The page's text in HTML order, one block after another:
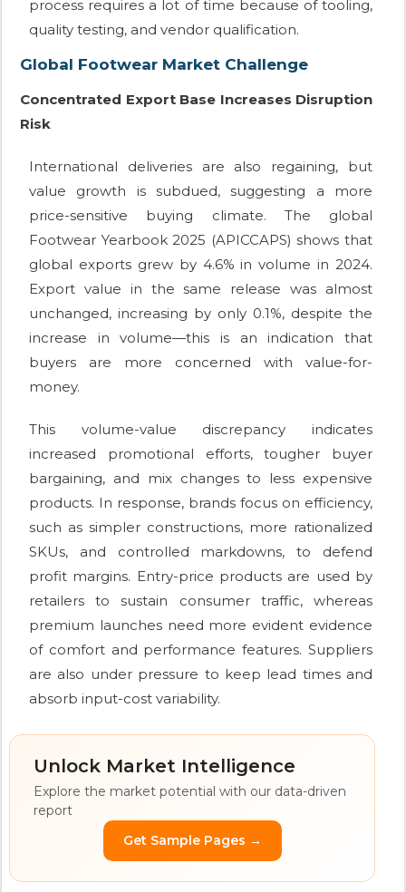
process requires a lot of time because of tooling,
quality testing, and vendor qualification.
Global Footwear Market Challenge
Concentrated Export Base Increases Disruption
Risk
International deliveries are also regaining, but
value growth is subdued, suggesting a more
price-sensitive buying climate. The global
Footwear Yearbook 2025 (APICCAPS) shows that
global exports grew by 4.6% in volume in 2024.
Export value in the same release was almost
unchanged, increasing by only 0.1%, despite the
increase in volume—this is an indication that
buyers are more concerned with value-for-
money.
This volume-value discrepancy indicates
increased promotional efforts, tougher buyer
bargaining, and mix changes to less expensive
products. In response, brands focus on efficiency,
such as simpler constructions, more rationalized
SKUs, and controlled markdowns, to defend
profit margins. Entry-price products are used by
retailers to sustain consumer traffic, whereas
premium launches need more evident evidence
of comfort and performance features. Suppliers
are also under pressure to keep lead times and
absorb input-cost variability.
Unlock Market Intelligence
Explore the market potential with our data-driven
report
Get Sample Pages →